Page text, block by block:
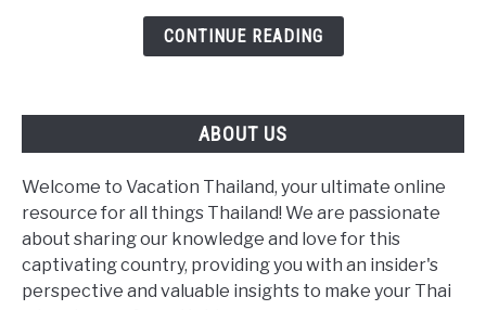
Bangkok
CONTINUE READING
ABOUT US
Welcome to Vacation Thailand, your ultimate online
resource for all things Thailand! We are passionate
about sharing our knowledge and love for this
captivating country, providing you with an insider's
perspective and valuable insights to make your Thai